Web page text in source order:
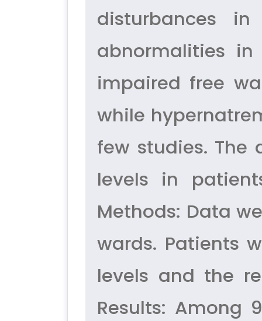
disturbances
abnormalities
impaired free
while
few studies.
levels in
Methods: Data
wards. Patients
levels and the
Results: Among